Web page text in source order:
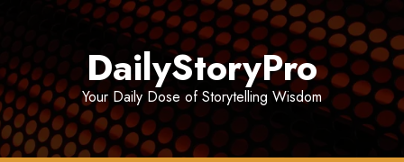
DailyStoryPro
Your Daily Dose of Storytelling Wisdom